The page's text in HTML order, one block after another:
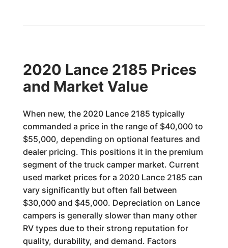
2020 Lance 2185 Prices
and Market Value
When new, the 2020 Lance 2185 typically
commanded a price in the range of $40,000 to
$55,000, depending on optional features and
dealer pricing. This positions it in the premium
segment of the truck camper market. Current
used market prices for a 2020 Lance 2185 can
vary significantly but often fall between
$30,000 and $45,000. Depreciation on Lance
campers is generally slower than many other
RV types due to their strong reputation for
quality, durability, and demand. Factors